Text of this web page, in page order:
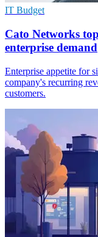
IT Budget
Cato Networks
enterprise demand
Enterprise appetite for
company's recurring
customers.